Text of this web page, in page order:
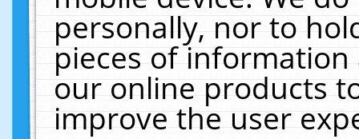
personally, nor to
pieces of
our online products
improve the user